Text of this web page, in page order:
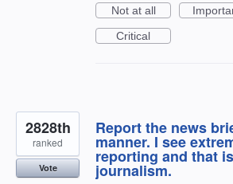
Not at all
Critical
Report the news
manner. I see
reporting and that
journalism.
2828th
ranked
Vote